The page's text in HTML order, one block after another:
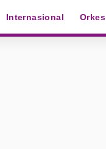
Internasional Orkes